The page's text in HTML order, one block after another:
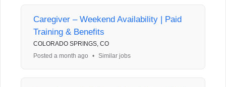
Caregiver – Weekend Availability | Paid
Training & Benefits
COLORADO SPRINGS, CO
Posted a month ago
• Similar jobs